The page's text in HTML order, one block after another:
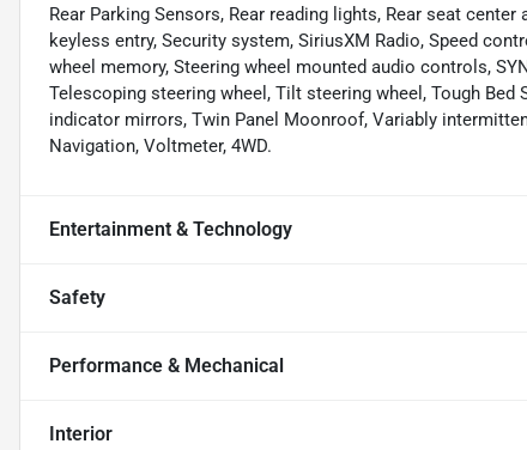
Rear Parking Sensors, Rear reading lights, Rear seat
keyless entry, Security system, SiriusXM Radio, Speed
wheel memory, Steering wheel mounted audio controls,
Telescoping steering wheel, Tilt steering wheel, Tough Bed
indicator mirrors, Twin Panel Moonroof, Variably
Navigation, Voltmeter, 4WD.
Entertainment & Technology
Safety
Performance & Mechanical
Interior